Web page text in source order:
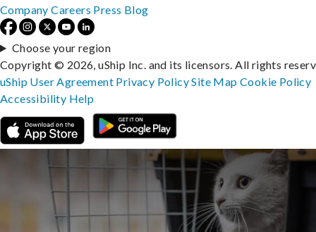
Company Careers Press Blog
Choose your region
Copyright © 2026, uShip Inc. and its licensors. All rights
uShip User Agreement Privacy PolicySite MapCookie Policy
Accessibility Help